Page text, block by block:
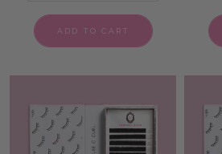
ADD TO CART